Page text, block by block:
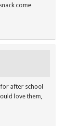
come
after school
love them,